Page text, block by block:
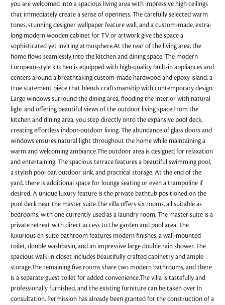
you are welcomed into a spacious living area with impressive high ceilings
that immediately create a sense of openness. The carefully selected warm
tones, stunning designer wallpaper feature wall, and a custom-made, extra-
long modern wooden cabinet for TV or artwork give the space a
sophisticated yet inviting atmosphere.At the rear of the living area, the
home flows seamlessly into the kitchen and dining space. The modern
European-style kitchen is equipped with high-quality built-in appliances and
centers around a breathtaking custom-made hardwood and epoxy island, a
true statement piece that blends craftsmanship with contemporary design.
Large windows surround the dining area, flooding the interior with natural
light and offering beautiful views of the outdoor living space.From the
kitchen and dining area, you step directly onto the expansive pool deck,
creating effortless indoor-outdoor living. The abundance of glass doors and
windows ensures natural light throughout the home while maintaining a
warm and welcoming ambiance.The outdoor area is designed for relaxation
and entertaining. The spacious terrace features a beautiful swimming pool,
a stylish pool bar, outdoor sink, and practical storage. At the end of the
yard, there is additional space for lounge seating or even a trampoline if
desired. A unique luxury feature is the private bathtub positioned on the
pool deck near the master suite.The villa offers six rooms, all suitable as
bedrooms, with one currently used as a laundry room. The master suite is a
private retreat with direct access to the garden and pool area. The
luxurious en-suite bathroom features modern finishes, a wall-mounted
toilet, double washbasin, and an impressive large double rain shower. The
spacious walk-in closet includes beautifully crafted cabinetry and ample
storage.The remaining five rooms share two modern bathrooms, and there
is a separate guest toilet for added convenience.The villa is tastefully and
professionally furnished, and the existing furniture can be taken over in
consultation. Permission has already been granted for the construction of a